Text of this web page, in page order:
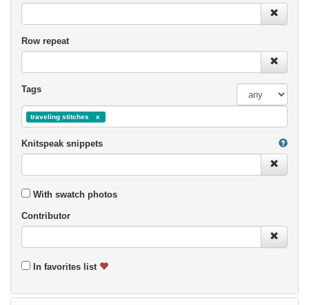
Row repeat
Tags
traveling stitches
Knitspeak snippets
With swatch photos
Contributor
In favorites list